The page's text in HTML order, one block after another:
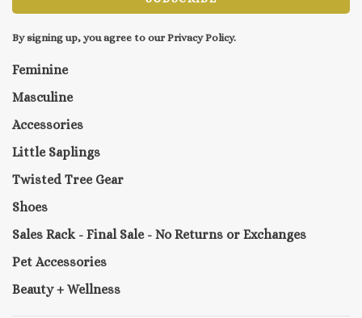
By signing up, you agree to our Privacy Policy.
Feminine
Masculine
Accessories
Little Saplings
Twisted Tree Gear
Shoes
Sales Rack - Final Sale - No Returns or Exchanges
Pet Accessories
Beauty + Wellness